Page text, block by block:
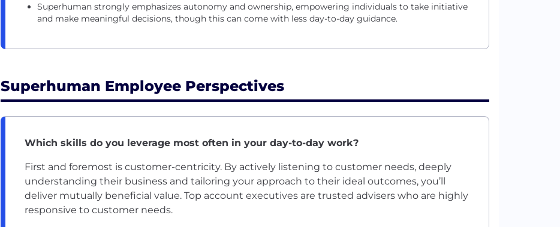
Superhuman strongly emphasizes autonomy and ownership, empowering individuals to take initiative
and make meaningful decisions, though this can come with less day-to-day guidance.
Superhuman Employee Perspectives
Which skills do you leverage most often in your day-to-day work?
First and foremost is customer-centricity. By actively listening to customer needs, deeply
understanding their business and tailoring your approach to their ideal outcomes, you’ll
deliver mutually beneficial value. Top account executives are trusted advisers who are highly
responsive to customer needs.